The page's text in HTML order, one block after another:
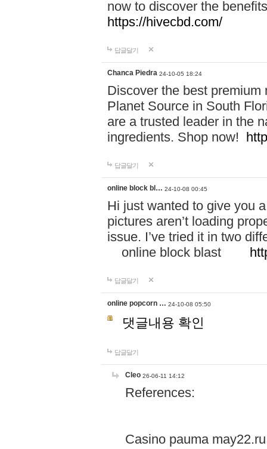
now to discover the
https://hivecbd.com/
답글달기
Chanca Piedra 24-10-05 18:24
Discover the best
Planet Source in South
are a trusted leader in the
ingredients. Shop now!
답글달기
online block bl… 24-10-08 00:45
Hi just wanted to give you
pictures aren’t loading
issue. I’ve tried it in two
online block blast
답글달기
online popcorn … 24-10-08 05:50
댓글내용 확인
답글달기
Cleo 26-06-11 14:12
References:
Casino pauma may22.ru